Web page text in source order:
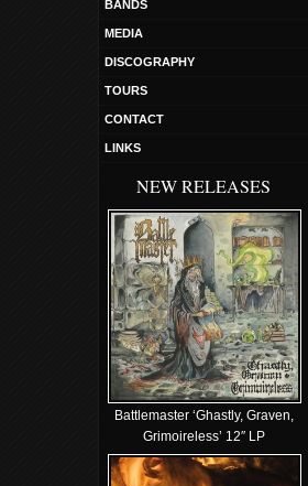
BANDS
MEDIA
DISCOGRAPHY
TOURS
CONTACT
LINKS
NEW RELEASES
Battlemaster ‘Ghastly, Graven,
Grimoireless’ 12″ LP